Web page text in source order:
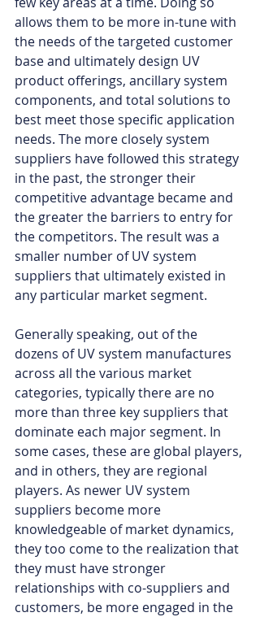
allows them to be more in-tune with
the needs of the targeted customer
base and ultimately design UV
product offerings, ancillary system
components, and total solutions to
best meet those specific application
needs. The more closely system
suppliers have followed this strategy
in the past, the stronger their
competitive advantage became and
the greater the barriers to entry for
the competitors. The result was a
smaller number of UV system
suppliers that ultimately existed in
any particular market segment.
Generally speaking, out of the
dozens of UV system manufactures
across all the various market
categories, typically there are no
more than three key suppliers that
dominate each major segment. In
some cases, these are global players,
and in others, they are regional
players. As newer UV system
suppliers become more
knowledgeable of market dynamics,
they too come to the realization that
they must have stronger
relationships with co-suppliers and
customers, be more engaged in the